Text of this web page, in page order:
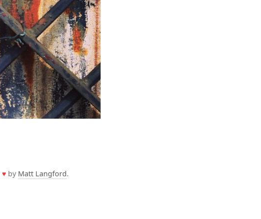
♥ by Matt Langford.